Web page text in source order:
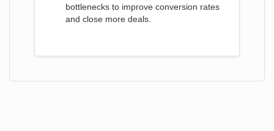
bottlenecks to improve conversion rates
and close more deals.